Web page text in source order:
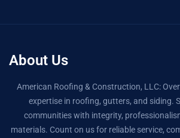
About Us
American Roofing & Construction, LLC:
expertise in roofing, gutters, and siding.
communities with integrity,
materials. Count on us for reliable service,